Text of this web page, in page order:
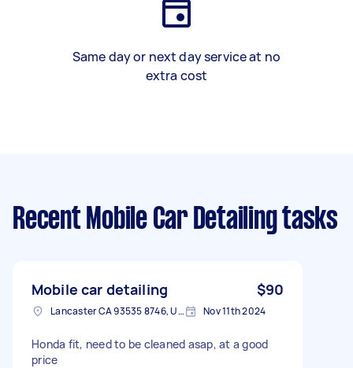
Same day or next day service at no
extra cost
Recent Mobile Car Detailing tasks
Mobile car detailing $90
Lancaster CA 93535 8746, USA Nov 11th 2024
Honda fit, need to be cleaned asap, at a good
price